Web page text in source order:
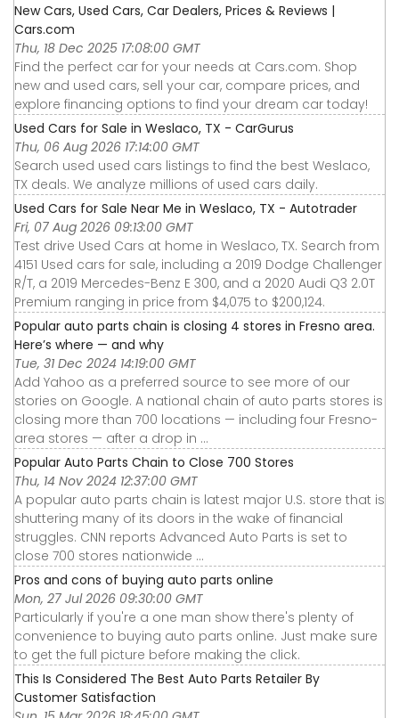
New Cars, Used Cars, Car Dealers, Prices & Reviews |
Cars.com
Thu, 18 Dec 2025 17:08:00 GMT
Find the perfect car for your needs at Cars.com. Shop
new and used cars, sell your car, compare prices, and
explore financing options to find your dream car today!
Used Cars for Sale in Weslaco, TX - CarGurus
Thu, 06 Aug 2026 17:14:00 GMT
Search used used cars listings to find the best Weslaco,
TX deals. We analyze millions of used cars daily.
Used Cars for Sale Near Me in Weslaco, TX - Autotrader
Fri, 07 Aug 2026 09:13:00 GMT
Test drive Used Cars at home in Weslaco, TX. Search from
4151 Used cars for sale, including a 2019 Dodge Challenger
R/T, a 2019 Mercedes-Benz E 300, and a 2020 Audi Q3 2.0T
Premium ranging in price from $4,075 to $200,124.
Popular auto parts chain is closing 4 stores in Fresno area.
Here’s where — and why
Tue, 31 Dec 2024 14:19:00 GMT
Add Yahoo as a preferred source to see more of our
stories on Google. A national chain of auto parts stores is
closing more than 700 locations — including four Fresno-
area stores — after a drop in ...
Popular Auto Parts Chain to Close 700 Stores
Thu, 14 Nov 2024 12:37:00 GMT
A popular auto parts chain is latest major U.S. store that is
shuttering many of its doors in the wake of financial
struggles. CNN reports Advanced Auto Parts is set to
close 700 stores nationwide ...
Pros and cons of buying auto parts online
Mon, 27 Jul 2026 09:30:00 GMT
Particularly if you're a one man show there's plenty of
convenience to buying auto parts online. Just make sure
to get the full picture before making the click.
This Is Considered The Best Auto Parts Retailer By
Customer Satisfaction